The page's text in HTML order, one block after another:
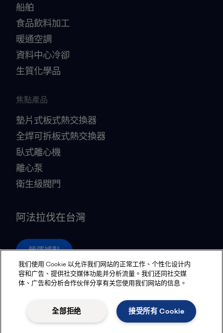
船舶
食品飲料加工
暖通空調
資料中心冷卻
生質化學品
焦點產品
墊片式板式熱交換器
全焊可拆板式熱交換器
臥式離心機
離心泵
衛生級閥門
阿法拉伐在台灣
營運據點
追蹤
Legal terms and conditions
我们使用 Cookie 以允许我们网站的正常工作、个性化设计内
容和广告、提供社交媒体功能并分析流量。我们还同社交媒
体、广告和分析合作伙伴分享有关您使用我们网站的信息。
接受所有 Cookie
全部拒绝